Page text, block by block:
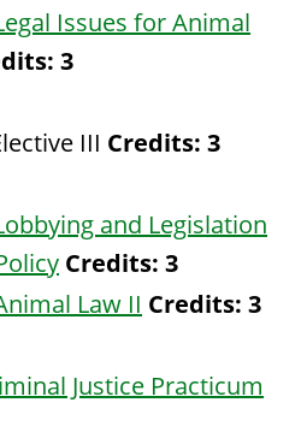
Issues for Animal
3
III Credits: 3
and Legislation
Credits: 3
Law II Credits: 3
Justice Practicum